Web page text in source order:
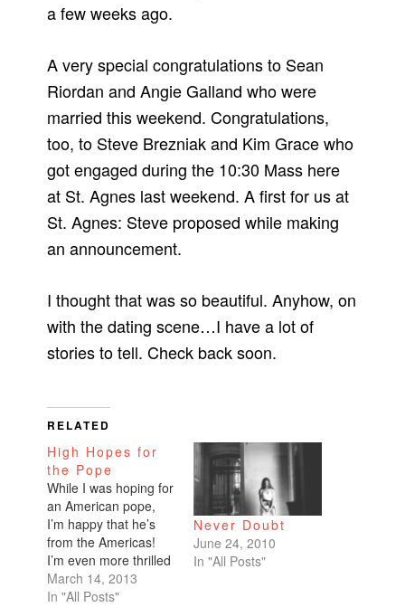
a few weeks ago.
A very special congratulations to Sean
Riordan and Angie Galland who were
married this weekend. Congratulations,
too, to Steve Brezniak and Kim Grace who
got engaged during the 10:30 Mass here
at St. Agnes last weekend. A first for us at
St. Agnes: Steve proposed while making
an announcement.
I thought that was so beautiful. Anyhow, on
with the dating scene…I have a lot of
stories to tell. Check back soon.
RELATED
High Hopes for
the Pope
While I was hoping for
an American pope,
I’m happy that he’s
from the Americas!
I’m even more thrilled
that from what I’ve
read Argentinian
March 14, 2013
In "All Posts"
Never Doubt
June 24, 2010
In "All Posts"